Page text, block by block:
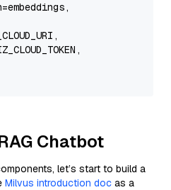
Chatbot
let’s start to build a
Milvus introduction doc as a